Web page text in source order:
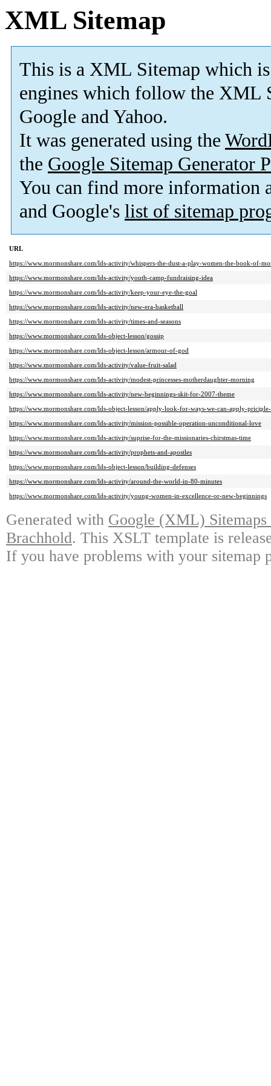
XML Sitemap
This is a XML Sitemap which is
engines which follow the XML
Google and Yahoo.
It was generated using the
the Google Sitemap Generator
You can find more information
and Google's list of sitemap
URL
https://www.mormonshare.com/lds-activity/whispers-the-dust-a-play-women-the-book-of-
https://www.mormonshare.com/lds-activity/youth-camp-fundraising-idea
https://www.mormonshare.com/lds-activity/keep-your-eye-the-goal
https://www.mormonshare.com/lds-activity/new-era-basketball
https://www.mormonshare.com/lds-activity/times-and-seasons
https://www.mormonshare.com/lds-object-lesson/gossip
https://www.mormonshare.com/lds-object-lesson/armour-of-god
https://www.mormonshare.com/lds-activity/value-fruit-salad
https://www.mormonshare.com/lds-activity/modest-princesses-motherdaughter-morning
https://www.mormonshare.com/lds-activity/new-beginnings-skit-for-2007-theme
https://www.mormonshare.com/lds-object-lesson/apply-look-for-ways-we-can-apply-
https://www.mormonshare.com/lds-activity/mission-possible-operation-unconditional-love
https://www.mormonshare.com/lds-activity/suprise-for-the-missionaries-chirstmas-time
https://www.mormonshare.com/lds-activity/prophets-and-apostles
https://www.mormonshare.com/lds-object-lesson/building-defenses
https://www.mormonshare.com/lds-activity/around-the-world-in-80-minutes
https://www.mormonshare.com/lds-activity/young-women-in-excellence-or-new-beginnings
Generated with Google (XML)
Brachhold. This XSLT template is
If you have problems with your sitemap